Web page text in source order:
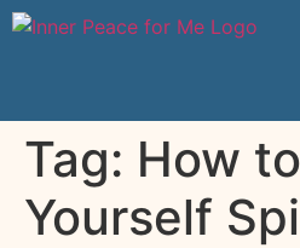
Tag: How
Yourself